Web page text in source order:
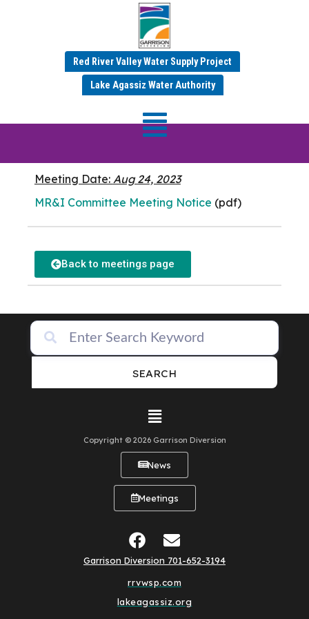
Red River Valley Water Supply Project
Lake Agassiz Water Authority
AUGUST 2023 MINUTES
MR&I Committee
Meeting Date: Aug 24, 2023
MR&I Committee Meeting Notice (pdf)
Back to meetings page
SEARCH
Copyright © 2026 Garrison Diversion
News
Meetings
Garrison Diversion 701-652-3194
rrvwsp.com
lakeagassiz.org